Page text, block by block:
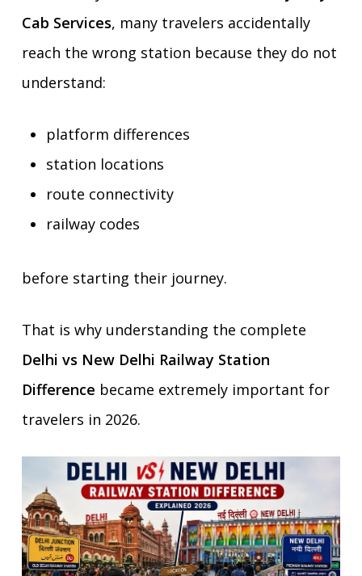
Cab Services, many travelers accidentally
reach the wrong station because they do not
understand:
platform differences
station locations
route connectivity
railway codes
before starting their journey.
That is why understanding the complete
Delhi vs New Delhi Railway Station
Difference became extremely important for
travelers in 2026.